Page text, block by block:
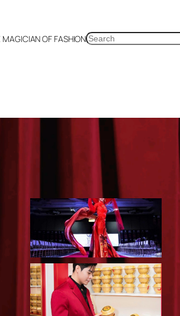
MAGICIAN OF FASHIONSEARCH